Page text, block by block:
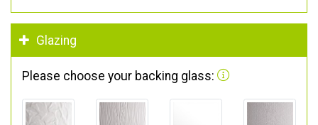
Glazing
Please choose your backing glass: